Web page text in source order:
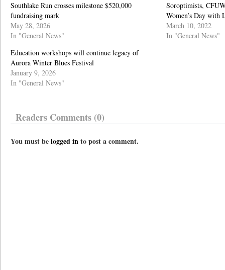
Southlake Run crosses milestone $520,000
fundraising mark
May 28, 2026
In "General News"
Soroptimists,
Women’s Day with
March 10, 2022
In "General News"
Education workshops will continue legacy of
Aurora Winter Blues Festival
January 9, 2026
In "General News"
Readers Comments (0)
You must belogged into post a comment.